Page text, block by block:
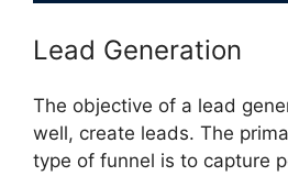
Lead Generation
The objective of a lead
well, create leads. The
type of funnel is to capture